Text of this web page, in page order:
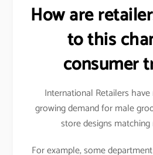
How are
to this
consumer
International Retailers
growing demand for male
store designs matching
For example, some